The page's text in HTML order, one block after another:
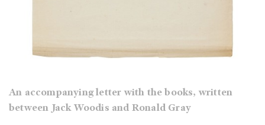
An accompanying letter with the books, written
between Jack Woodis and Ronald Gray